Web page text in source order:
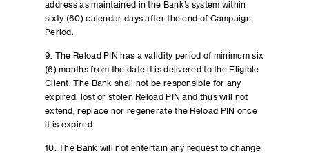
address as maintained in the Bank’s system within
sixty (60) calendar days after the end of Campaign
Period.
9. The Reload PIN has a validity period of minimum six
(6) months from the date it is delivered to the Eligible
Client. The Bank shall not be responsible for any
expired, lost or stolen Reload PIN and thus will not
extend, replace nor regenerate the Reload PIN once
it is expired.
10. The Bank will not entertain any request to change